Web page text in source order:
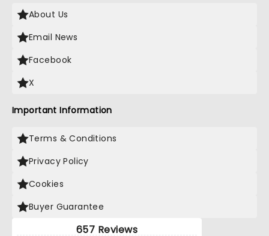
About Us
Email News
Facebook
X
Important Information
Terms & Conditions
Privacy Policy
Cookies
Buyer Guarantee
657 Reviews